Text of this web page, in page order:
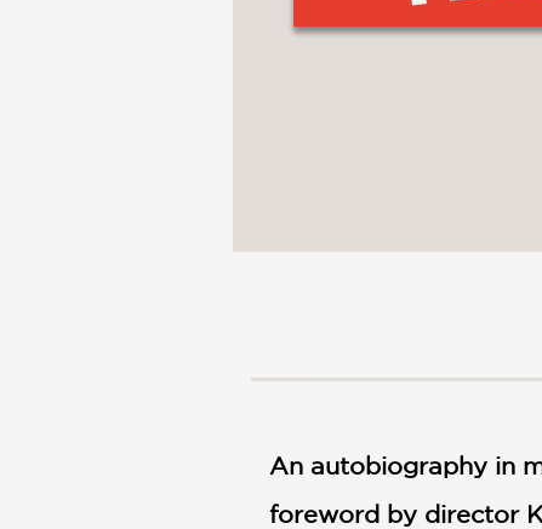
ALL
An autobiography in
foreword by director